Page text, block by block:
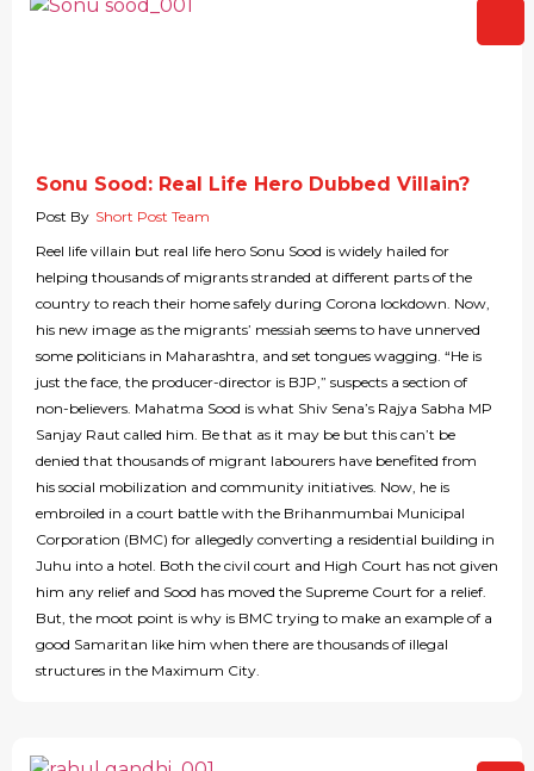
Sonu Sood: Real Life Hero Dubbed Villain?
Post By Short Post Team
Reel life villain but real life hero Sonu Sood is widely hailed for
helping thousands of migrants stranded at different parts of the
country to reach their home safely during Corona lockdown. Now,
his new image as the migrants’ messiah seems to have unnerved
some politicians in Maharashtra, and set tongues wagging. “He is
just the face, the producer-director is BJP,” suspects a section of
non-believers. Mahatma Sood is what Shiv Sena’s Rajya Sabha MP
Sanjay Raut called him. Be that as it may be but this can’t be
denied that thousands of migrant labourers have benefited from
his social mobilization and community initiatives. Now, he is
embroiled in a court battle with the Brihanmumbai Municipal
Corporation (BMC) for allegedly converting a residential building in
Juhu into a hotel. Both the civil court and High Court has not given
him any relief and Sood has moved the Supreme Court for a relief.
But, the moot point is why is BMC trying to make an example of a
good Samaritan like him when there are thousands of illegal
structures in the Maximum City.